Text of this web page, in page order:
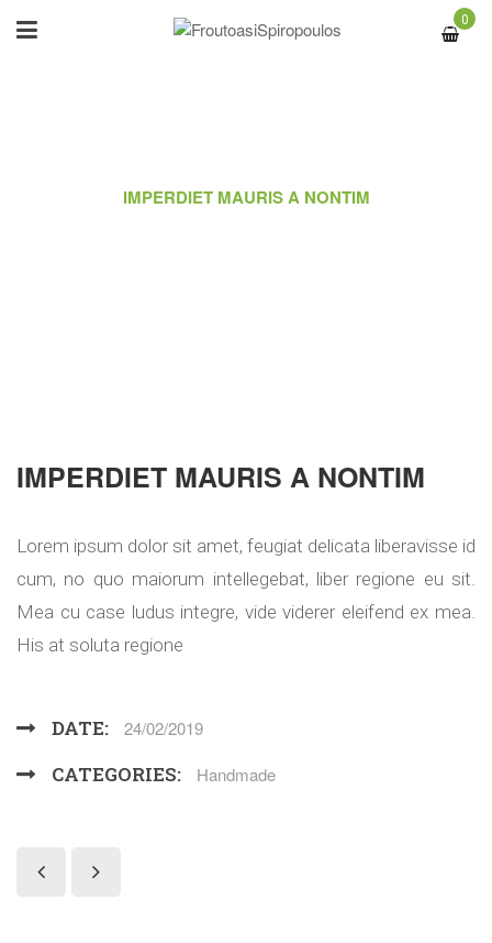
0
IMPERDIET MAURIS A NONTIM
IMPERDIET MAURIS A NONTIM
Lorem ipsum dolor sit amet, feugiat delicata liberavisse id
cum, no quo maiorum intellegebat, liber regione eu sit.
Mea cu case ludus integre, vide viderer eleifend ex mea.
His at soluta regione
DATE: 24/02/2019
CATEGORIES: Handmade